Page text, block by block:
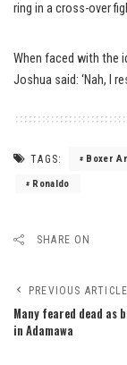
ring in a cross-over
When faced with the
Joshua said: ‘Nah, I
TAGS: Boxer
Ronaldo
SHARE ON
PREVIOUS ARTICLE
Many feared dead as
in Adamawa